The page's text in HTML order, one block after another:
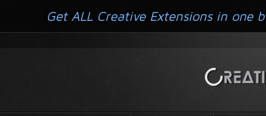
Get ALL Creative Extensions in one